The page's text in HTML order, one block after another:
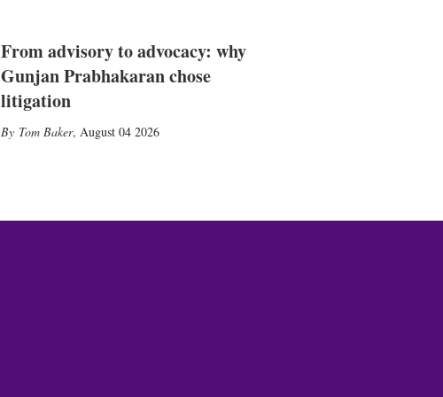
From advisory to advocacy: why
Gunjan Prabhakaran chose
litigation
Tom Baker, August 04 2026